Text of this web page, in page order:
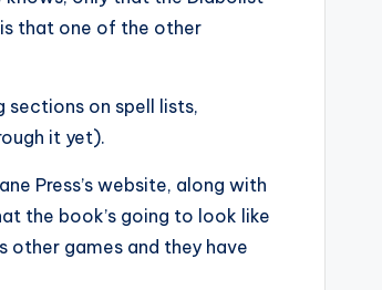
that one of the other
on spell lists,
it yet).
Press’s website, along with
the book’s going to look like
other games and they have